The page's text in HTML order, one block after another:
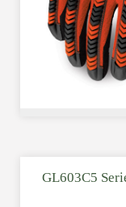
GL603C5